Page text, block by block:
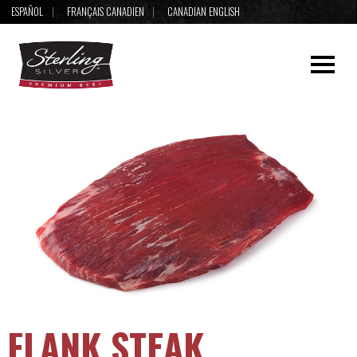
ESPAÑOL FRANÇAIS CANADIEN CANADIAN ENGLISH
FLANK STEAK